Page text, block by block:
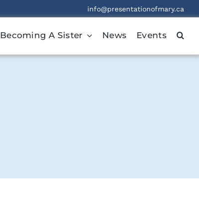
info@presentationofmary.ca
Becoming A Sister News Events